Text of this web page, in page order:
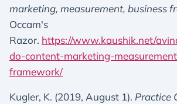
marketing, measurement, business
Occam's
Razor. https://www.kaushik.net/
do-content-marketing-
framework/
Kugler, K. (2019, August 1). Practice